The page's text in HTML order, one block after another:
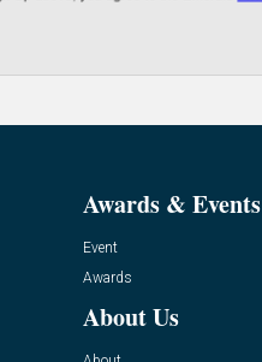
Awards & Events
Event
Awards
About Us